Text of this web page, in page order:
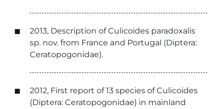
2013, Description of Culicoides paradoxalis
sp. nov. from France and Portugal (Diptera:
Ceratopogonidae).
2012, First report of 13 species of Culicoides
(Diptera: Ceratopogonidae) in mainland